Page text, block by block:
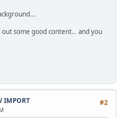
some good content.. and you
#2
IMPORT